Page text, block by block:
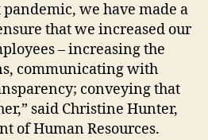
we have made a
that we increased our
– increasing the
communicating with
conveying that
said Christine Hunter,
of Human Resources.